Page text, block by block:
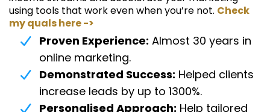
using tools that work even when you’re not. Check
my quals here ->
Proven Experience: Almost 30 years in
online marketing.
Demonstrated Success: Helped clients
increase leads by up to 1300%.
Personalised Approach: Help tailored